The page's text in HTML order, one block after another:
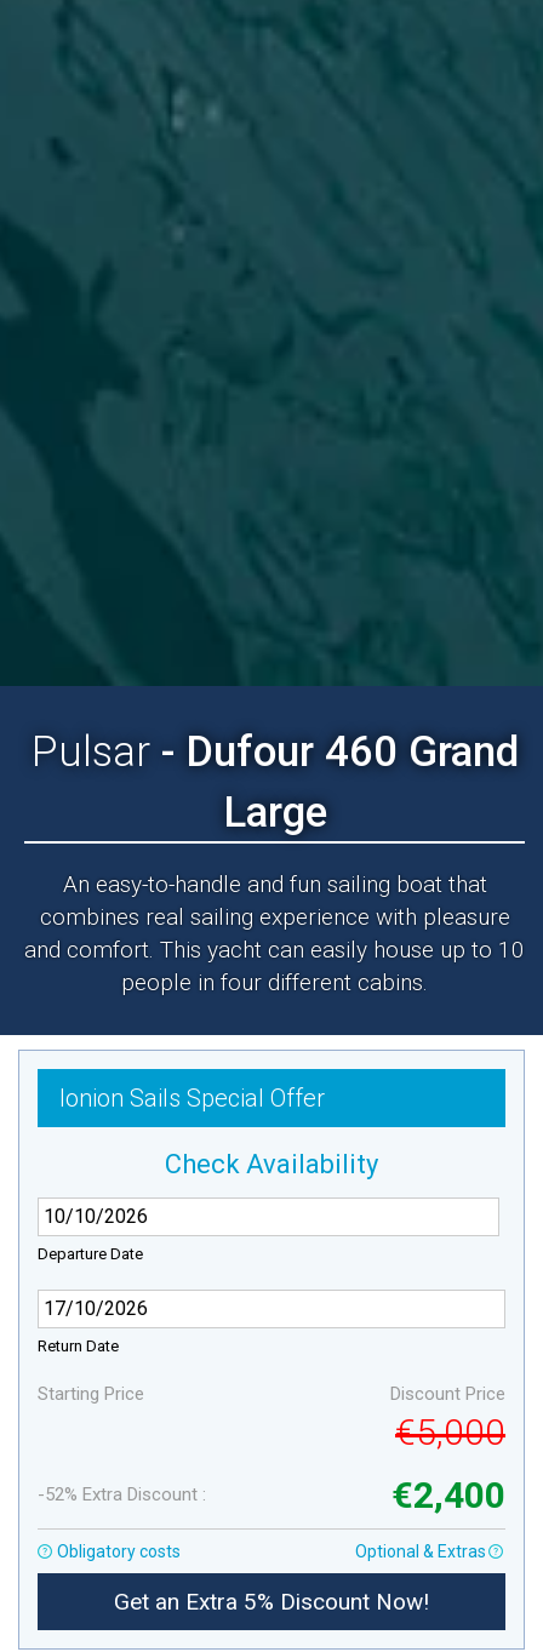
Pulsar- Dufour 460 Grand
Large
An easy-to-handle and fun sailing boat that
combines real sailing experience with pleasure
and comfort. This yacht can easily house up to 10
people in four different cabins.
Ionion Sails Special Offer
Check Availability
Departure Date
Return Date
Starting Price Discount Price
€5,000
-52% Extra Discount : €2,400
Obligatory costs Optional & Extras
Get an Extra 5% Discount Now!